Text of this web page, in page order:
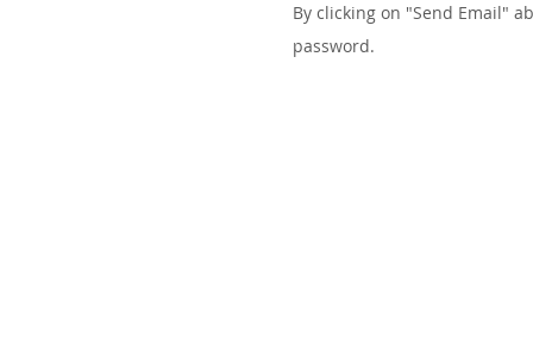
By clicking on "Send Email"
password.